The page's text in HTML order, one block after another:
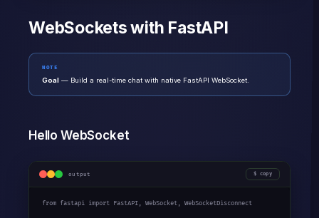
WebSockets with FastAPI
NOTE
Goal — Build a real-time chat with native FastAPI WebSocket.
Hello WebSocket
output copy
from fastapi import FastAPI, WebSocket, WebSocketDisconnect